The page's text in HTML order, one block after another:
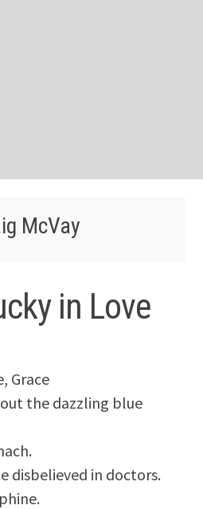
McVay
in Love
Grace
the dazzling blue
disbelieved in doctors.